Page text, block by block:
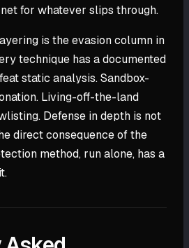
for whatever slips through.
is the evasion column in
technique has a documented
static analysis. Sandbox-
Living-off-the-land
Defense in depth is not
direct consequence of the
method, run alone, has a